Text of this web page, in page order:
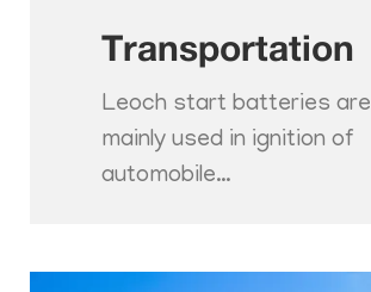
Transportation
Leoch start batteries are
mainly used in ignition of
automobile…